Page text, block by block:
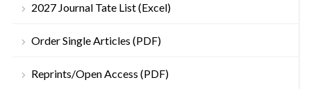
2027 Journal Tate List (Excel)
Order Single Articles (PDF)
Reprints/Open Access (PDF)